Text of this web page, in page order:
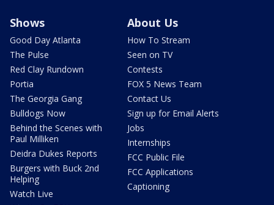
Shows
Good Day Atlanta
The Pulse
Red Clay Rundown
Portia
The Georgia Gang
Bulldogs Now
Behind the Scenes with
Paul Milliken
Deidra Dukes Reports
Burgers with Buck 2nd
Helping
Watch Live
About Us
How To Stream
Seen on TV
Contests
FOX 5 News Team
Contact Us
Sign up for Email Alerts
Jobs
Internships
FCC Public File
FCC Applications
Captioning